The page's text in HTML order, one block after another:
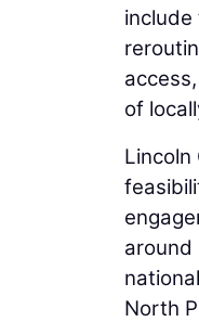
of
around
North